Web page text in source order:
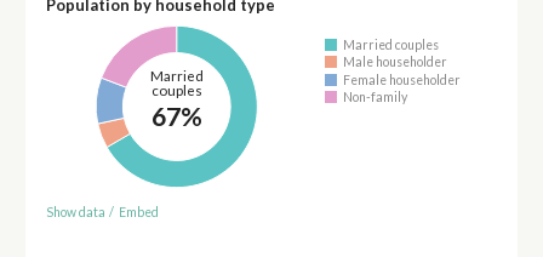
Population by household type
Married
couples
67%
Married couples
Male householder
Female householder
Non-family
Show data / Embed